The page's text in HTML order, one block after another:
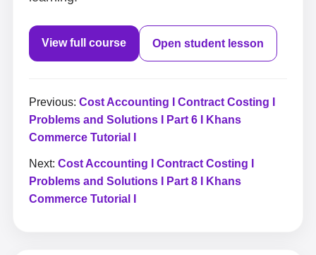
View full course Open student lesson
Previous: Cost Accounting I Contract Costing I
Problems and Solutions I Part 6 I Khans
Commerce Tutorial I
Next: Cost Accounting I Contract Costing I
Problems and Solutions I Part 8 I Khans
Commerce Tutorial I